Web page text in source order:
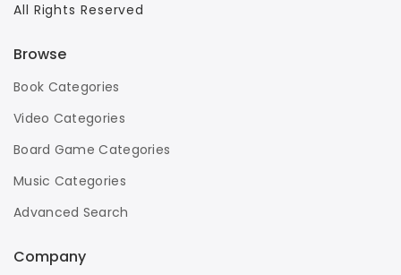
All Rights Reserved
Browse
Book Categories
Video Categories
Board Game Categories
Music Categories
Advanced Search
Company